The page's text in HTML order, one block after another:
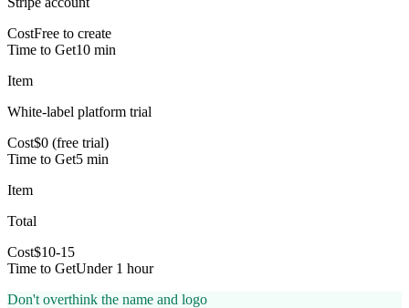
CostFree to create
Time to Get10 min
Item
White-label platform trial
Cost$0 (free trial)
Time to Get5 min
Item
Total
Cost$10-15
Time to GetUnder 1 hour
Don't overthink the name and logo